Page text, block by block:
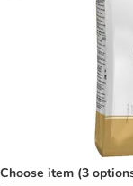
Choose item (3